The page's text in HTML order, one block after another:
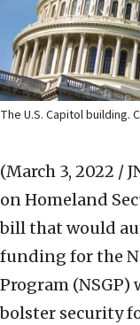
The U.S. Capitol
(March 3, 2022 /
on Homeland
bill that would
funding for the
Program
bolster security